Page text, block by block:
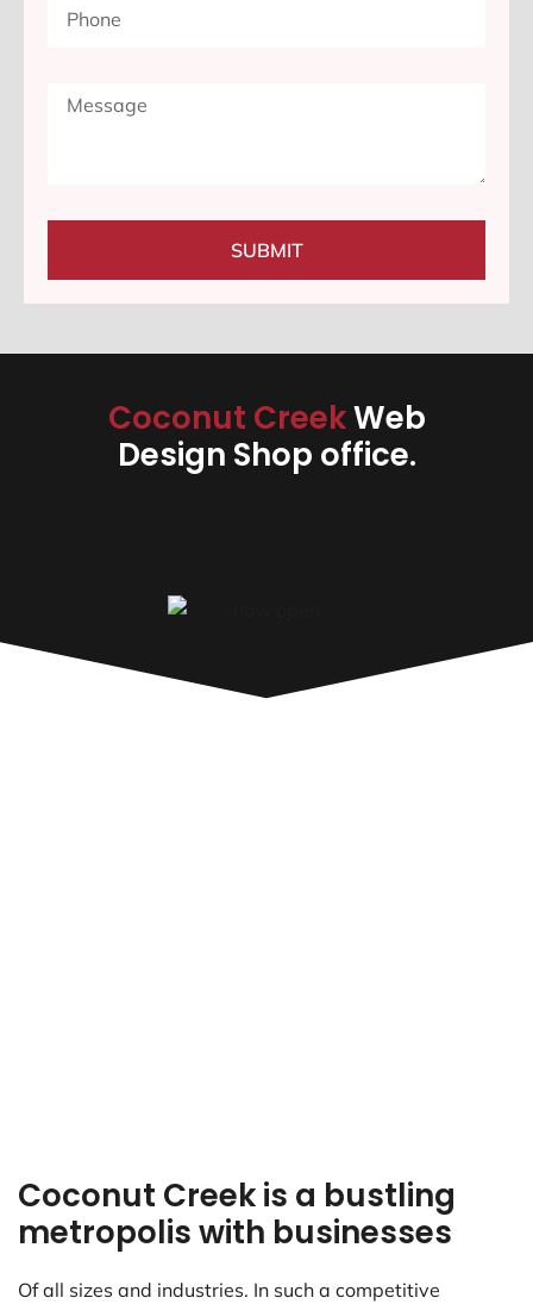
SUBMIT
Coconut CreekWeb
Design Shop office.
Coconut Creek is a bustling
metropolis with businesses
Of all sizes and industries. In such a competitive